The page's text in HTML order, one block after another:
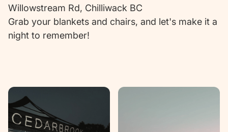
Willowstream Rd, Chilliwack BC
Grab your blankets and chairs, and let's make it a
night to remember!